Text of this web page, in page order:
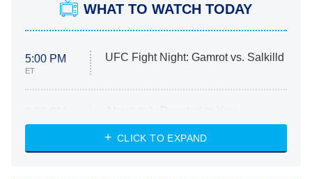
WHAT TO WATCH TODAY
5:00 PM
ET
UFC Fight Night: Gamrot vs. Salkilld
ET
Heart & Hustle: Houston
She Stole My Son's Heart
CLICK TO EXPAND